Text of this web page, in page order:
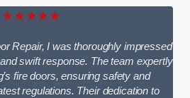
★★★★★
Repair, I was thoroughly impressed
swift response. The team expertly
fire doors, ensuring safety and
regulations. Their dedication to